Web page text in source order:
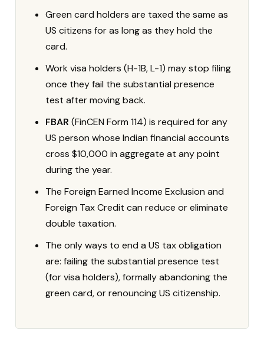
Green card holders are taxed the same as
US citizens for as long as they hold the
card.
Work visa holders (H-1B, L-1) may stop filing
once they fail the substantial presence
test after moving back.
FBAR (FinCEN Form 114) is required for any
US person whose Indian financial accounts
cross $10,000 in aggregate at any point
during the year.
The Foreign Earned Income Exclusion and
Foreign Tax Credit can reduce or eliminate
double taxation.
The only ways to end a US tax obligation
are: failing the substantial presence test
(for visa holders), formally abandoning the
green card, or renouncing US citizenship.